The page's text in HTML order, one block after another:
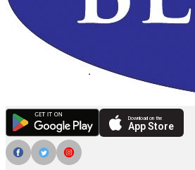
Download on the
App Store